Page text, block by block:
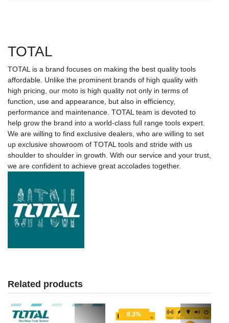
TOTAL
TOTAL is a brand focuses on making the best quality tools
affordable. Unlike the prominent brands of high quality with
high pricing, our moto is high quality not only in terms of
function, use and appearance, but also in efficiency,
performance and maintenance. TOTAL team is devoted to
help grow the brand into a world-class full range tools expert.
We are willing to find exclusive dealers, who are willing to set
up exclusive showroom of TOTAL tools and stride with us
shoulder to shoulder in growth. With our service and your trust,
we are confident to achieve great accolades together.
Related products
8.3%